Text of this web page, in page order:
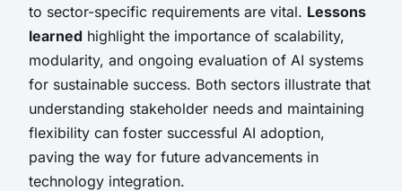
to sector-specific requirements are vital. Lessons
learned highlight the importance of scalability,
modularity, and ongoing evaluation of AI systems
for sustainable success. Both sectors illustrate that
understanding stakeholder needs and maintaining
flexibility can foster successful AI adoption,
paving the way for future advancements in
technology integration.